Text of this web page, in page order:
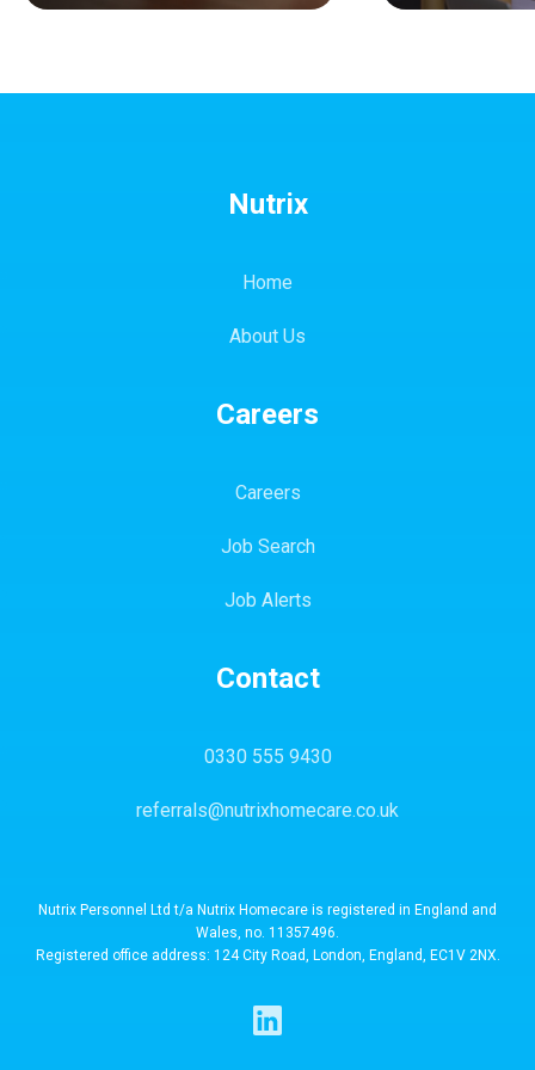
Nutrix
Home
About Us
Careers
Careers
Job Search
Job Alerts
Contact
0330 555 9430
referrals@nutrixhomecare.co.uk
Nutrix Personnel Ltd t/a Nutrix Homecare is registered in England and
Wales, no. 11357496.
Registered office address: 124 City Road, London, England, EC1V 2NX.